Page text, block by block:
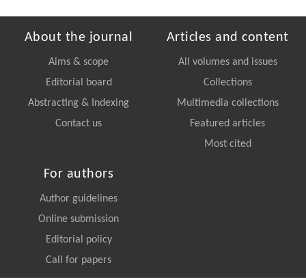
About the journal
Aims & scope
Editorial board
Abstracting & Indexing
Contact us
Articles and content
All volumes and issues
Collections
Multimedia collections
Featured articles
Most cited
For authors
Author guidelines
Online submission
Editorial policy
Call for papers